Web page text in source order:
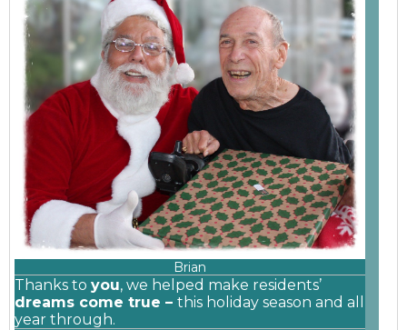
Brian
Thanks to you, we helped make residents’
dreams come true – this holiday season and all
year through.